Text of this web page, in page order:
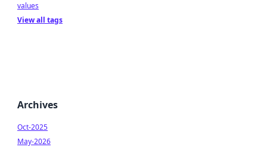
values
View all tags
Archives
Oct-2025
May-2026